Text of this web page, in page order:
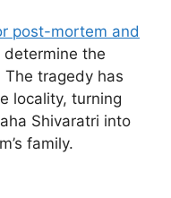
post-mortem and
the
tragedy has
locality, turning
Shivaratri into
family.